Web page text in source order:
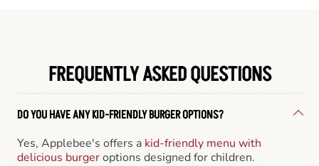
FREQUENTLY ASKED QUESTIONS
DO YOU HAVE ANY KID-FRIENDLY BURGER OPTIONS?
Yes, Applebee's offers a kid-friendly menu with
delicious burgeroptions designed for children.